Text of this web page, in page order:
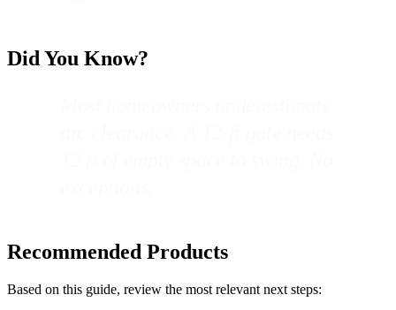
Did You Know?
Recommended Products
Based on this guide, review the most relevant next steps: